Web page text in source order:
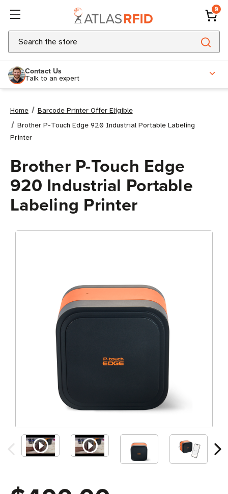
0
Search
Contact Us
Talk to an expert
Home
Barcode Printer Offer Eligible
Brother P-Touch Edge 920 Industrial Portable Labeling
Printer
Brother P-Touch Edge
920 Industrial Portable
Labeling Printer